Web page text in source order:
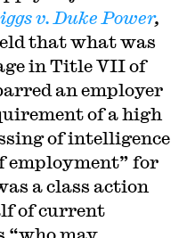
v. Duke Power,
that what was
in Title VII of
an employer
of a high
of intelligence
employment” for
a class action
of current